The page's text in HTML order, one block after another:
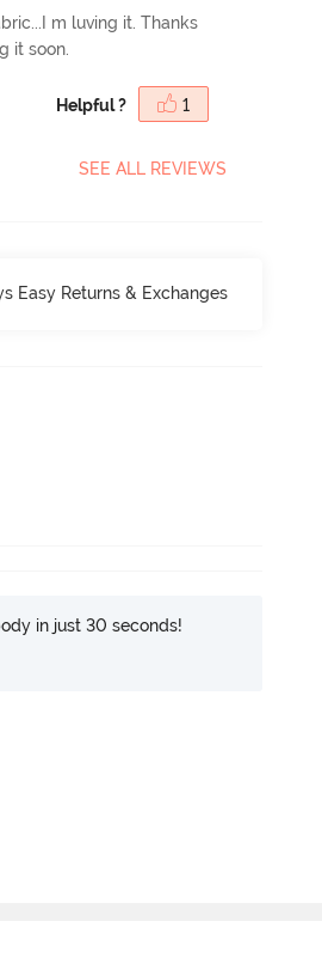
m luving it. Thanks
it soon.
Helpful ? 1
SEE ALL REVIEWS
Easy Returns & Exchanges
in just 30 seconds!